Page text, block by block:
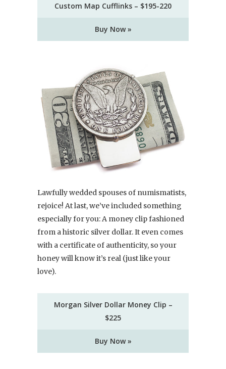
Custom Map Cufflinks – $195-220
Buy Now »
Lawfully wedded spouses of numismatists,
rejoice! At last, we’ve included something
especially for you: A money clip fashioned
from a historic silver dollar. It even comes
with a certificate of authenticity, so your
honey will know it’s real (just like your
love).
Morgan Silver Dollar Money Clip –
$225
Buy Now »